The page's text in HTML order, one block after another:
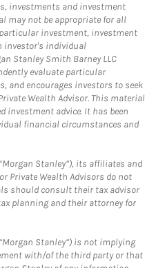
investments and investment
may not be appropriate for all
investment, investment
investor's individual
Stanley Smith Barney LLC
evaluate particular
and encourages investors to seek
Wealth Advisor. This material
investment advice. It has been
financial circumstances and
Stanley”), its affiliates and
Private Wealth Advisors do not
should consult their tax advisor
planning and their attorney for
Stanley”) is not implying
with/of the third party or that